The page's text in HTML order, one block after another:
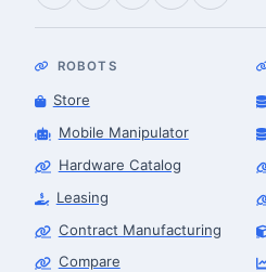
ROBOTS
Store
Mobile Manipulator
Hardware Catalog
Leasing
Contract Manufacturing
Compare